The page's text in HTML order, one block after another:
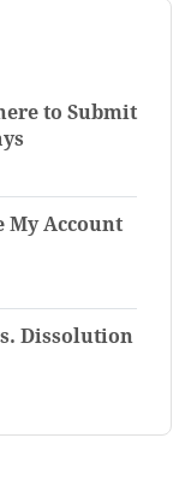
to Submit
My Account
Dissolution